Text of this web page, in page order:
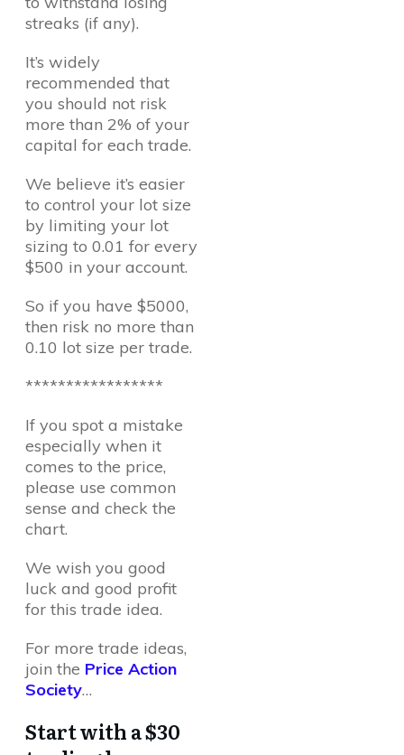
streaks (if any).
It’s widely
recommended that
you should not risk
more than 2% of your
capital for each trade.
We believe it’s easier
to control your lot size
by limiting your lot
sizing to 0.01 for every
$500 in your account.
So if you have $5000,
then risk no more than
0.10 lot size per trade.
*****************
If you spot a mistake
especially when it
comes to the price,
please use common
sense and check the
chart.
We wish you good
luck and good profit
for this trade idea.
For more trade ideas,
join the Price Action
Society…
Start with a $30